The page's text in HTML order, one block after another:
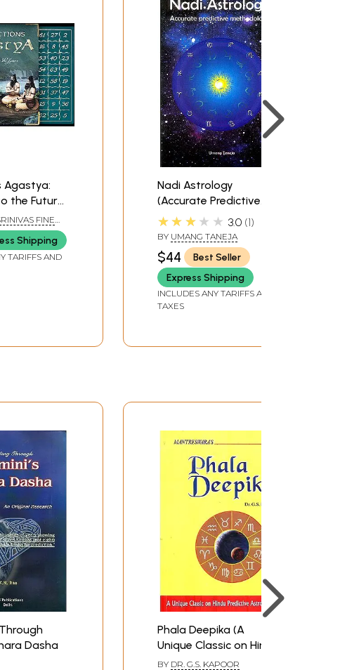
Agastya:
the Future
Gilded
with Gold
Clips and
FINE
Shipping
TARIFFS AND
Nadi Astrology
(Accurate Predictive
Methodology)
★★★★★ 3.0 1
BY UMANG TANEJA
$44
Best Seller
Express Shipping
INCLUDES ANY TARIFFS AND
TAXES
Dasha
Phala Deepika (A
Unique Classic on Hindu
Predictive Astrology)
BY DR. G.S. KAPOOR